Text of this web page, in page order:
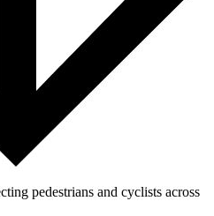
pedestrians and cyclists across